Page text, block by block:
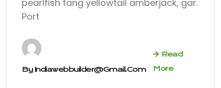
pearlfish tang yellowtail amberjack, gar.
Port
By Indiawebbuilder@gmail.com
Read
More